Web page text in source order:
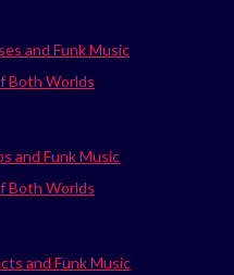
and Funk Music
Both Worlds
and Funk Music
Both Worlds
and Funk Music